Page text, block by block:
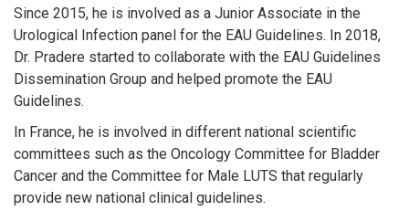
Since 2015, he is involved as a Junior Associate in the
Urological Infection panel for the EAU Guidelines. In 2018,
Dr. Pradere started to collaborate with the EAU Guidelines
Dissemination Group and helped promote the EAU
Guidelines.
In France, he is involved in different national scientific
committees such as the Oncology Committee for Bladder
Cancer and the Committee for Male LUTS that regularly
provide new national clinical guidelines.